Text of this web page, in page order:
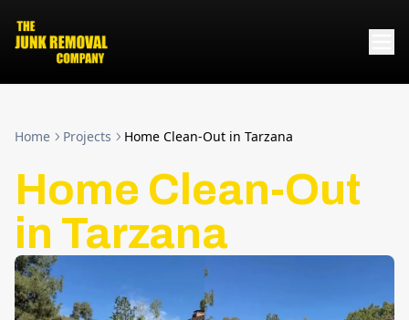
Home Projects Home Clean-Out in Tarzana
Home Clean-Out
in Tarzana